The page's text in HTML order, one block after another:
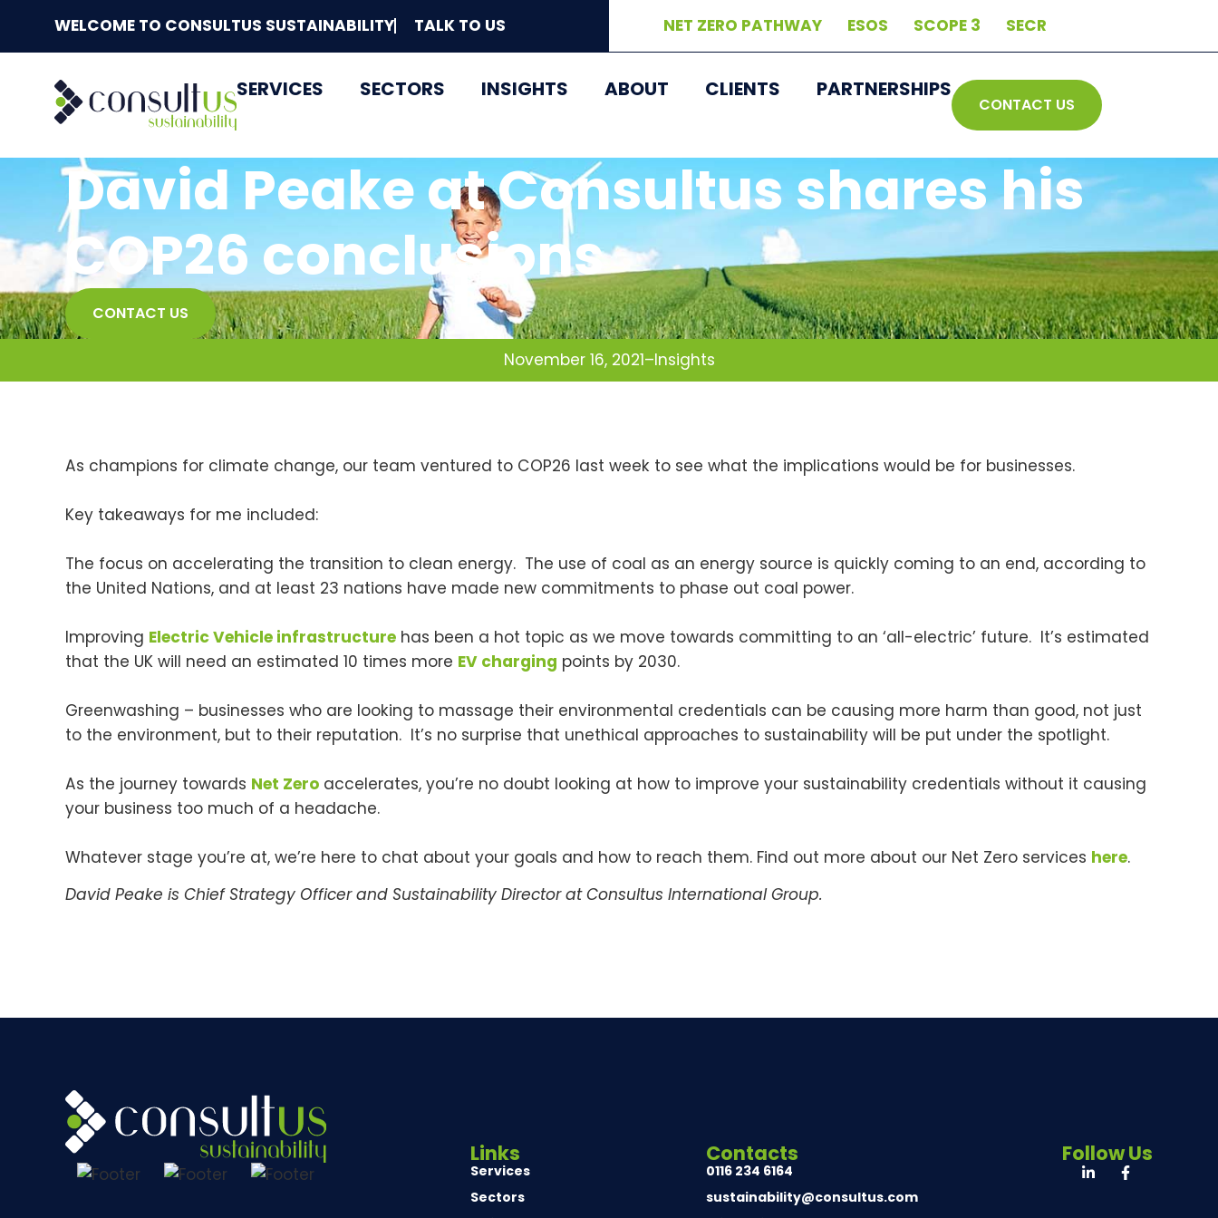
WELCOME TO CONSULTUS SUSTAINABILITY TALK TO US NET ZERO PATHWAY ESOS SCOPE 3 SECR
SERVICES SECTORS INSIGHTS ABOUT CLIENTS PARTNERSHIPS
CONTACT US
David Peake at Consultus shares his
COP26 conclusions
CONTACT US
November 16, 2021–Insights
As champions for climate change, our team ventured to COP26 last week to see what the implications would be for businesses.
Key takeaways for me included:
The focus on accelerating the transition to clean energy. The use of coal as an energy source is quickly coming to an end, according to
the United Nations, and at least 23 nations have made new commitments to phase out coal power.
Improving Electric Vehicle infrastructure has been a hot topic as we move towards committing to an ‘all-electric’ future. It’s estimated
that the UK will need an estimated 10 times more EV charging points by 2030.
Greenwashing – businesses who are looking to massage their environmental credentials can be causing more harm than good, not just
to the environment, but to their reputation. It’s no surprise that unethical approaches to sustainability will be put under the spotlight.
As the journey towards Net Zero accelerates, you’re no doubt looking at how to improve your sustainability credentials without it causing
your business too much of a headache.
Whatever stage you’re at, we’re here to chat about your goals and how to reach them. Find out more about our Net Zero services here.
David Peake is Chief Strategy Officer and Sustainability Director at Consultus International Group.
Links
Services
Sectors
Contacts
0116 234 6164
sustainability@consultus.com
Follow Us